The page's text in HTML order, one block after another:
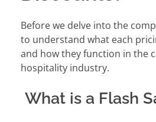
Before we delve into the
to understand what each
and how they function in the
hospitality industry.
What is a Flash